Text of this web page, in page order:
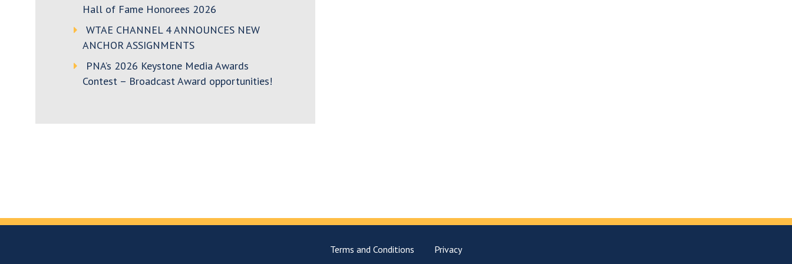
Hall of Fame Honorees 2026
WTAE CHANNEL 4 ANNOUNCES NEW
ANCHOR ASSIGNMENTS
PNA’s 2026 Keystone Media Awards
Contest – Broadcast Award opportunities!
Terms and Conditions Privacy